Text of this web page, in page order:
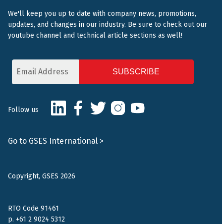
Go to GSES International >
We'll keep you up to date with company news, promotions,
updates, and changes in our industry. Be sure to check out our
youtube channel and technical article sections as well!
Address
Follow us LinkedInFacebookTwitterInstagram
Copyright, GSES 2026
RTO Code 91461
p. +61 2 9024 5312